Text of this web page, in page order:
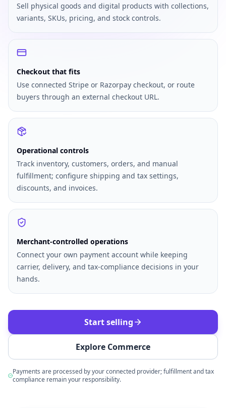
Sell physical goods and digital products with collections,
variants, SKUs, pricing, and stock controls.
Checkout that fits
Use connected Stripe or Razorpay checkout, or route
buyers through an external checkout URL.
Operational controls
Track inventory, customers, orders, and manual
fulfillment; configure shipping and tax settings,
discounts, and invoices.
Merchant-controlled operations
Connect your own payment account while keeping
carrier, delivery, and tax-compliance decisions in your
hands.
Start selling
Explore Commerce
Payments are processed by your connected provider; fulfillment and tax
compliance remain your responsibility.